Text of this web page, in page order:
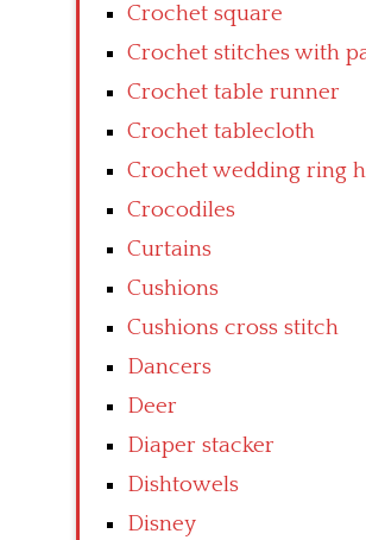
Crochet square
Crochet stitches with
Crochet table runner
Crochet tablecloth
Crochet wedding ring
Crocodiles
Curtains
Cushions
Cushions cross stitch
Dancers
Deer
Diaper stacker
Dishtowels
Disney